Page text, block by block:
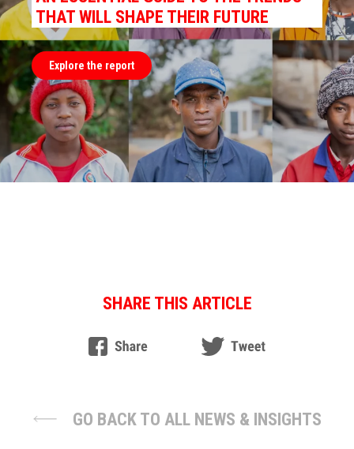
THAT WILL SHAPE THEIR FUTURE
Explore the report
SHARE THIS ARTICLE
GO BACK TO ALL NEWS & INSIGHTS